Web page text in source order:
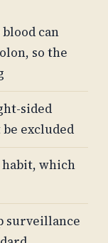
can
so the
sided
excluded
which
surveillance